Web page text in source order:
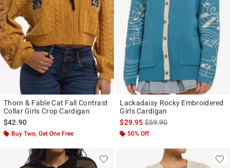
Thorn & Fable Cat Fall Contrast
Collar Girls Crop Cardigan
$42.90
Buy Two, Get One Free
Lackadaisy Rocky Embroidered
Girls Cardigan
$29.95is sales price, the original
$59.90
50% Off